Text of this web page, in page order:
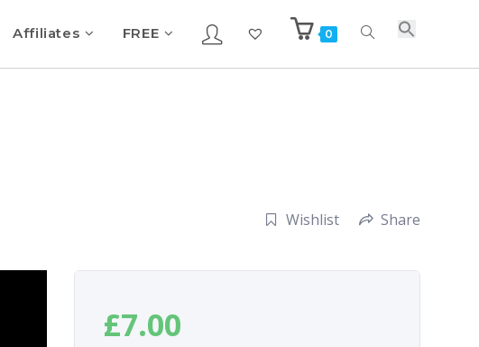
Affiliates FREE 0
Wishlist Share
£7.00